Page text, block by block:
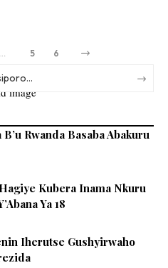
5 6
B’u Rwanda Basaba Abakuru
Kubera Inama Nkuru
Ya 18
Iherutse Gushyirwaho